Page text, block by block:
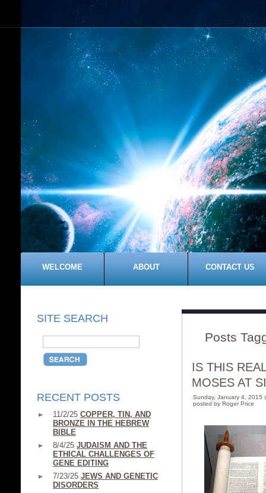
WELCOME ABOUT CONTACT US
SITE SEARCH
RECENT POSTS
11/2/25 COPPER, TIN, AND
BRONZE IN THE HEBREW
BIBLE
8/4/25 JUDAISM AND THE
ETHICAL CHALLENGES OF
GENE EDITING
7/23/25 JEWS AND GENETIC
DISORDERS
Posts
IS THIS
MOSES AT
Sunday, January 4, 2015
posted by Roger Price